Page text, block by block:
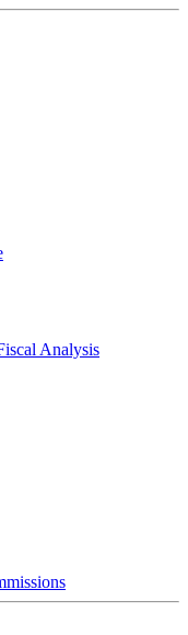
Analysis